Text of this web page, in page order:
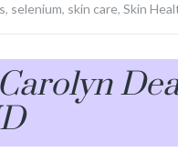
, selenium, skin care, Skin